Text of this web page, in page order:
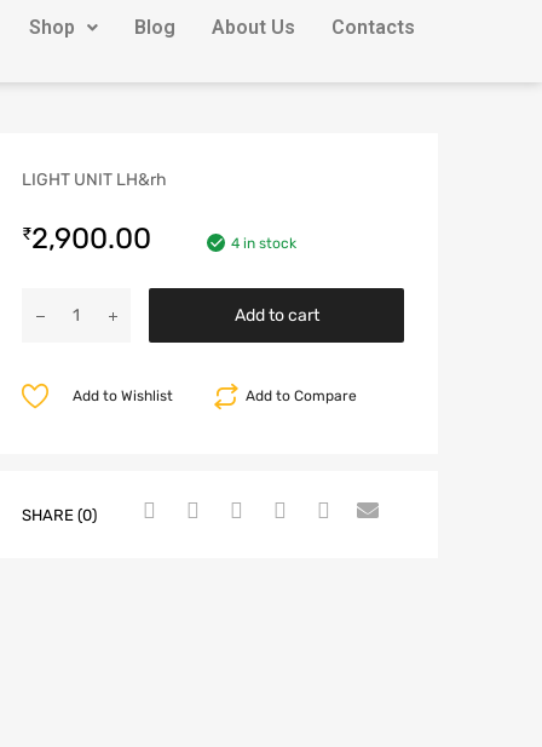
Shop Blog About Us Contacts
LIGHT UNIT LH&rh
₹2,900.00 4 in stock
Add to cart
Add to Compare
Add to Wishlist
SHARE (0)